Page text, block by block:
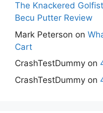
The Knackered
Becu Putter Review
Mark Peterson on
Cart
CrashTestDummy on
CrashTestDummy on